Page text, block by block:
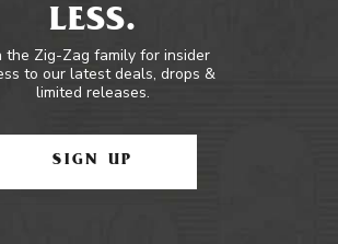
LESS.
the Zig-Zag family for insider
to our latest deals, drops &
limited releases.
SIGN UP